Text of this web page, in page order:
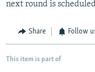
next round is
Share Follow
This item is part of